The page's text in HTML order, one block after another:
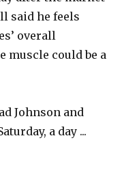
said he feels
overall
muscle could be a
Johnson and
a day ...